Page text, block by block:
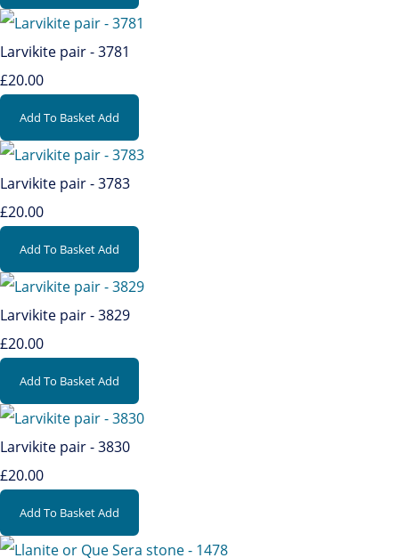
Larvikite pair - 3781
£20.00
Add To BasketAdd
Larvikite pair - 3783
£20.00
Add To BasketAdd
Larvikite pair - 3829
£20.00
Add To BasketAdd
Larvikite pair - 3830
£20.00
Add To BasketAdd